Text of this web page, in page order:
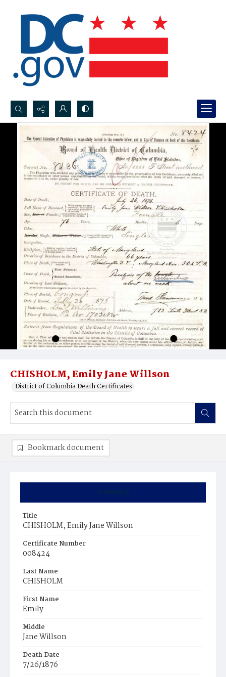
Search...
Advanced search
CHISHOLM, Emily Jane Willson
District of Columbia Death Certificates
Summary
Title
CHISHOLM, Emily Jane Willson
Certificate Number
008424
Last Name
CHISHOLM
First Name
Emily
Middle
Jane Willson
Death Date
7/26/1876
Bookmark document